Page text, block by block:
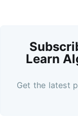
Learn
Get the latest